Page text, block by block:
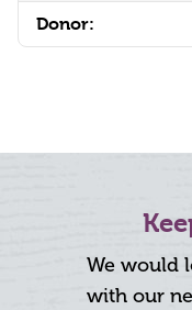
Donor:
We would
with our